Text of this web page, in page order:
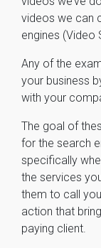
videos we can
engines (Video
Any of the
your business
with your
The goal of
for the search
specifically
the services
them to call
action that
paying client.